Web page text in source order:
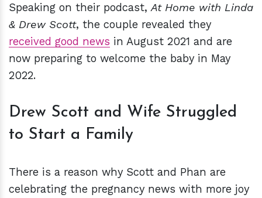
Speaking on their podcast, At Home with Linda
& Drew Scott, the couple revealed they
received good news in August 2021 and are
now preparing to welcome the baby in May
2022.
Drew Scott and Wife Struggled
to Start a Family
There is a reason why Scott and Phan are
celebrating the pregnancy news with more joy